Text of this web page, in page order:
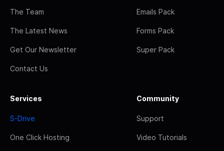
The Team
The Latest News
Get Our Newsletter
Contact Us
Emails Pack
Forms Pack
Super Pack
Services
S-Drive
One Click Hosting
Community
Support
Video Tutorials